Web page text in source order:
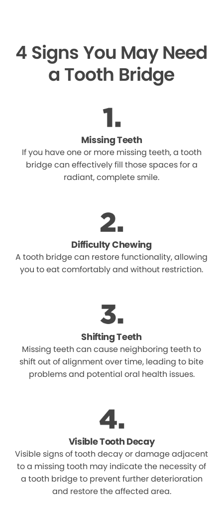
4 Signs You May Need
a Tooth Bridge
Missing Teeth
If you have one or more missing teeth, a tooth
bridge can effectively fill those spaces for a
radiant, complete smile.
Difficulty Chewing
A tooth bridge can restore functionality, allowing
you to eat comfortably and without restriction.
Shifting Teeth
Missing teeth can cause neighboring teeth to
shift out of alignment over time, leading to bite
problems and potential oral health issues.
Visible Tooth Decay
Visible signs of tooth decay or damage adjacent
to a missing tooth may indicate the necessity of
a tooth bridge to prevent further deterioration
and restore the affected area.